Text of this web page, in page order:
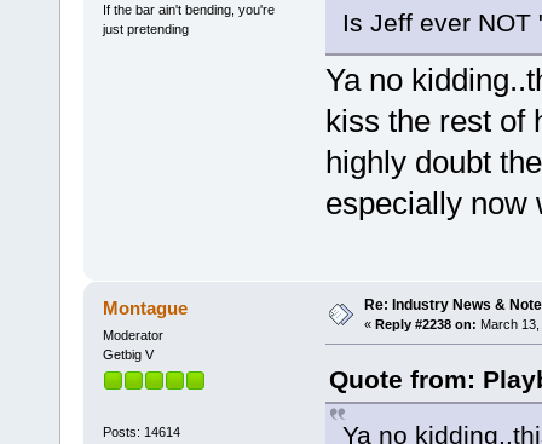
If the bar ain't bending, you're
just pretending
Is Jeff ever NOT
Ya no
kiss the rest of
highly doubt
especially now
Montague
Moderator
Getbig V
Posts: 14614
Re: Industry News &
« Reply #2238 on: March
Quote from:
Ya no